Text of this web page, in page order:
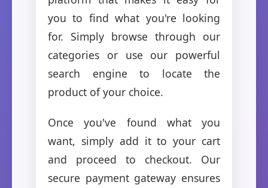
you to find what you're looking
for. Simply browse through our
categories or use our powerful
search engine to locate the
product of your choice.
Once you've found what you
want, simply add it to your cart
and proceed to checkout. Our
secure payment gateway ensures